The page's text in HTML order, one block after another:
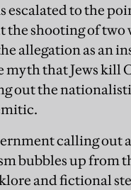
to the
the shooting of
allegation as an
myth that Jews kill
out the
calling out
bubbles up from
and fictional